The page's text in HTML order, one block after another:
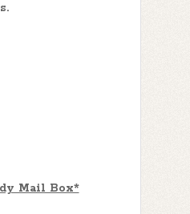
Mail Box*